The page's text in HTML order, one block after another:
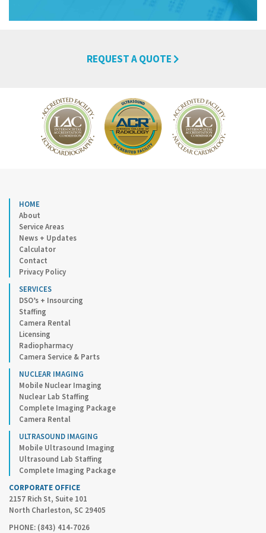
REQUEST A QUOTE
HOME
About
Service Areas
News + Updates
Calculator
Contact
Privacy Policy
SERVICES
DSO’s + Insourcing
Staffing
Camera Rental
Licensing
Radiopharmacy
Camera Service & Parts
NUCLEAR IMAGING
Mobile Nuclear Imaging
Nuclear Lab Staffing
Complete Imaging Package
Camera Rental
ULTRASOUND IMAGING
Mobile Ultrasound Imaging
Ultrasound Lab Staffing
Complete Imaging Package
CORPORATE OFFICE
2157 Rich St, Suite 101
North Charleston, SC 29405
PHONE: (843) 414-7026